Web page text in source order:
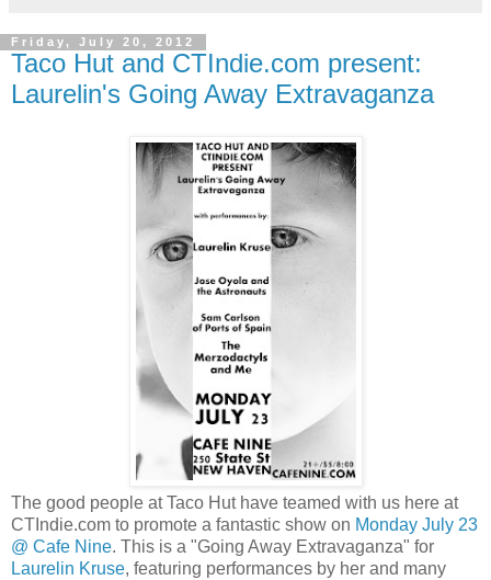
Friday, July 20, 2012
Taco Hut and CTIndie.com present:
Laurelin's Going Away Extravaganza
The good people at Taco Hut have teamed with us here at
CTIndie.com to promote a fantastic show on Monday July 23
@ Cafe Nine. This is a "Going Away Extravaganza" for
Laurelin Kruse, featuring performances by her and many